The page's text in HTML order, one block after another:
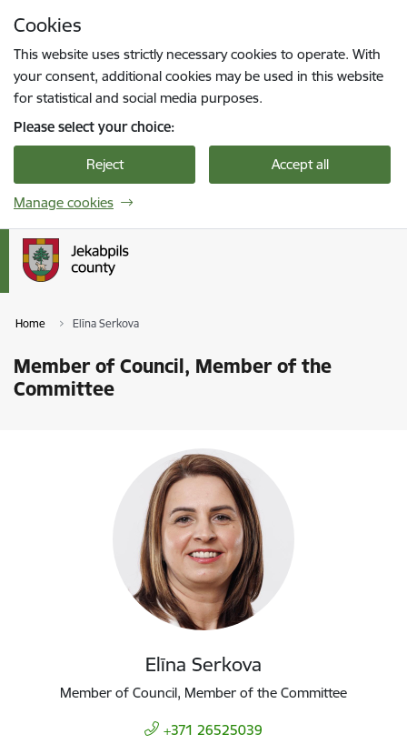
Cookies
This website uses strictly necessary cookies to operate. With
your consent, additional cookies may be used in this website
for statistical and social media purposes.
Please select your choice:
Reject Accept all
Manage cookies
Home Elīna Serkova
Member of Council, Member of the
Committee
Elīna Serkova
Member of Council, Member of the Committee
+371 26525039